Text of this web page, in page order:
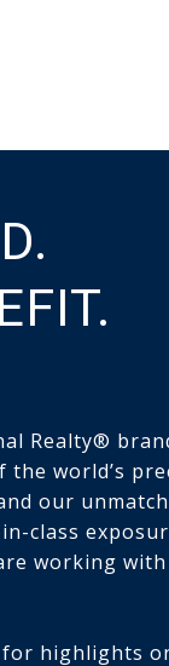
Realty®
world’s
our
class
working
for highlights